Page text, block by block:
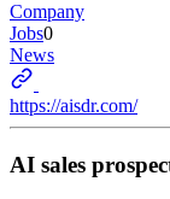
Company
Jobs0
News
https://aisdr.com/
AI sales